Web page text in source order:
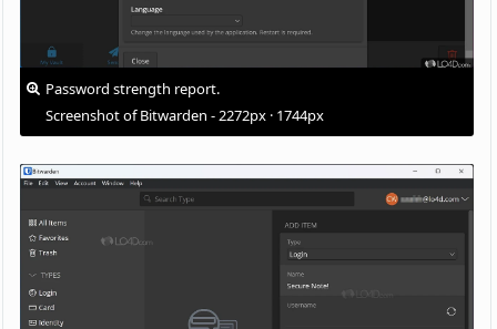
Password strength report.
Screenshot of Bitwarden - 2272px · 1744px